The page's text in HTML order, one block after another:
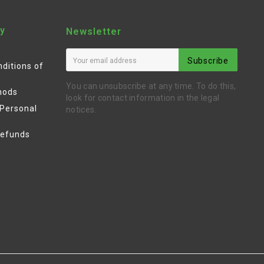
of
Newsletter
Subscribe
You can unsubscribe at any time. To do this,
look for contact information in the legal
notices.